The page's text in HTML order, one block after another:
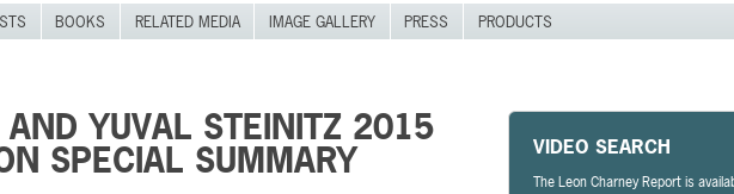
BOOKS RELATED MEDIA IMAGE GALLERY PRESS PRODUCTS
YUVAL STEINITZ 2015
SPECIAL SUMMARY VIDEO SEARCH
The Leon Charney Report is